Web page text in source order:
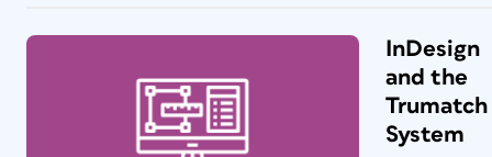
InDesign
and the
Trumatch
System